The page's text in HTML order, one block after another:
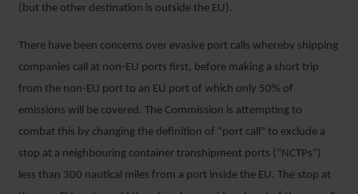
(but the other destination is outside the EU).
There have been concerns over evasive port calls whereby shipping
companies call at non-EU ports first, before making a short trip
from the non-EU port to an EU port of which only 50% of
emissions will be covered. The Commission is attempting to
combat this by changing the definition of “port call” to exclude a
stop at a neighbouring container transhipment ports (“NCTPs”)
less than 300 nautical miles from a port inside the EU. The stop at